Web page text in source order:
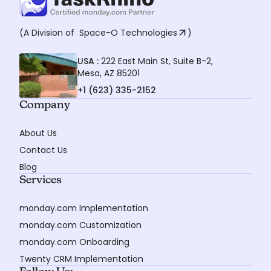
(A Division of Space-O Technologies )
USA : 222 East Main St, Suite B-2,
Mesa, AZ 85201
+1 (623) 335-2152
Company
About Us
Contact Us
Blog
Services
monday.com Implementation
monday.com Customization
monday.com Onboarding
Twenty CRM Implementation